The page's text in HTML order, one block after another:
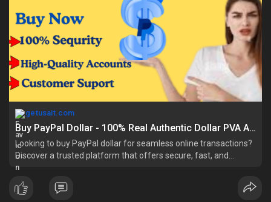
getusait.com
Buy PayPal Dollar - 100% Real Authentic Dollar PVA And Bulk
Looking to buy PayPal dollar for seamless online transactions?
Discover a trusted platform that offers secure, fast, and
reliable services for purchas